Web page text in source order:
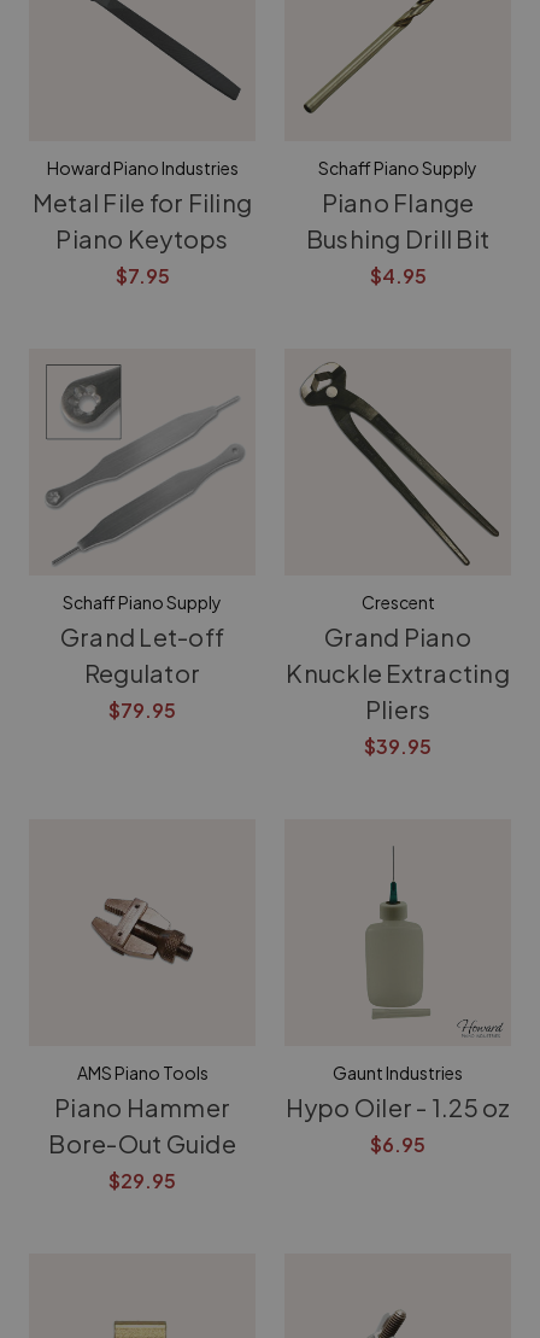
Howard Piano Industries
Metal File for Filing
Piano Keytops
$7.95
Schaff Piano Supply
Piano Flange
Bushing Drill Bit
$4.95
Schaff Piano Supply
Grand Let-off
Regulator
$79.95
Crescent
Grand Piano
Knuckle Extracting
Pliers
$39.95
AMS Piano Tools
Piano Hammer
Bore-Out Guide
$29.95
Gaunt Industries
Hypo Oiler - 1.25 oz
$6.95